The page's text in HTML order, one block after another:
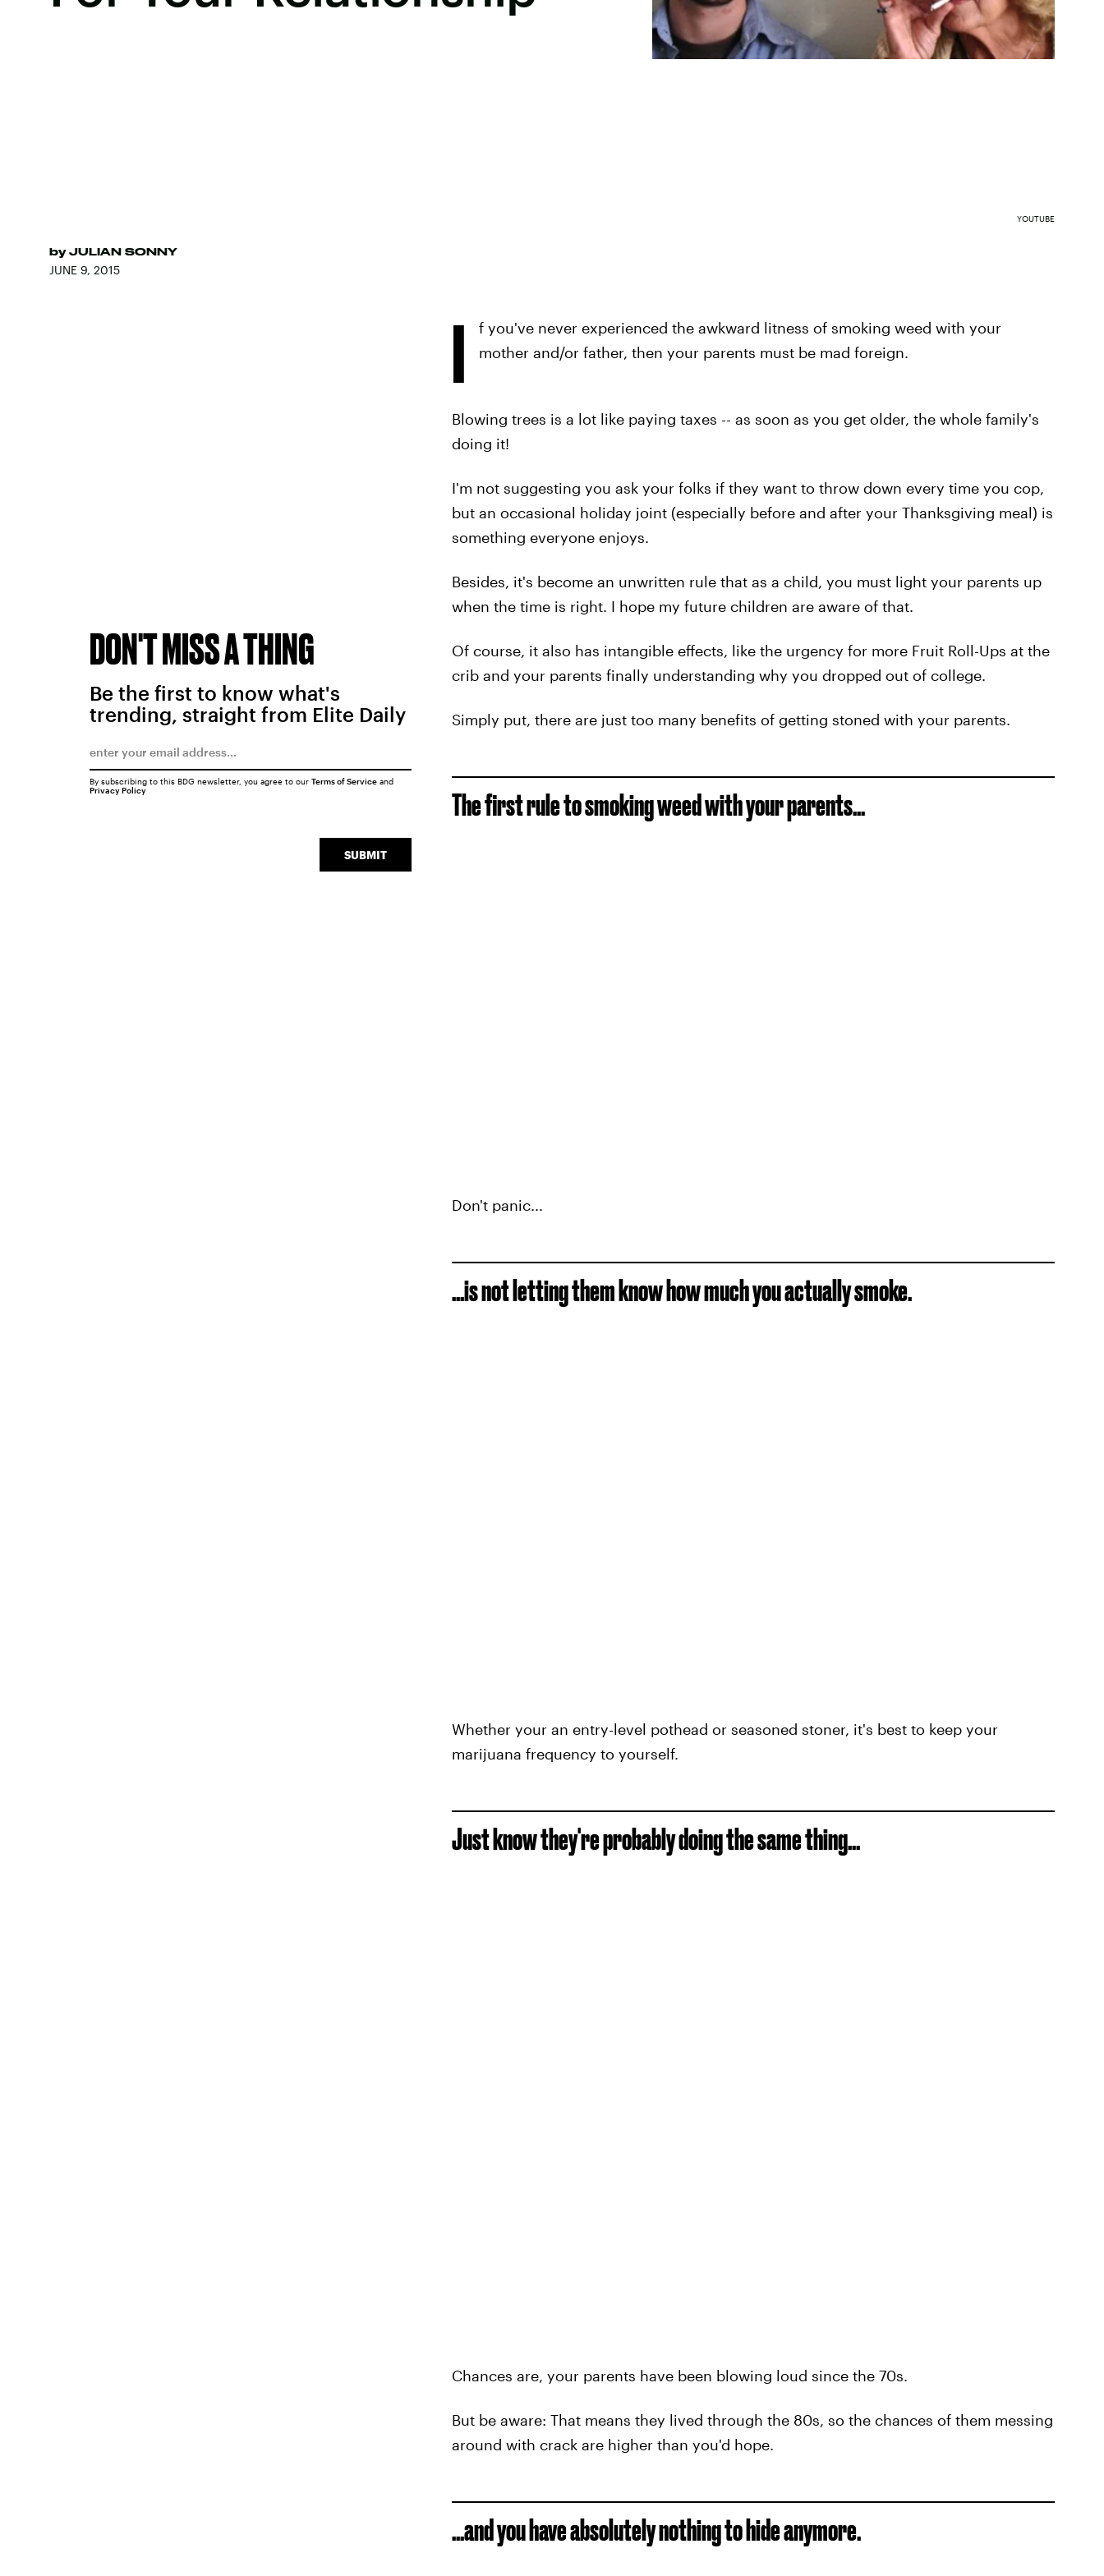
by JULIAN SONNY
JUNE 9, 2015
YOUTUBE
I
f you've never experienced the awkward litness of smoking weed with your
mother and/or father, then your parents must be mad foreign.
Blowing trees is a lot like paying taxes -- as soon as you get older, the whole family's
doing it!
I'm not suggesting you ask your folks if they want to throw down every time you cop,
but an occasional holiday joint (especially before and after your Thanksgiving meal) is
something everyone enjoys.
Besides, it's become an unwritten rule that as a child, you must light your parents up
when the time is right. I hope my future children are aware of that.
Of course, it also has intangible effects, like the urgency for more Fruit Roll-Ups at the
crib and your parents finally understanding why you dropped out of college.
Simply put, there are just too many benefits of getting stoned with your parents.
The first rule to smoking weed with your parents...
Don't panic...
...is not letting them know how much you actually smoke.
Whether your an entry-level pothead or seasoned stoner, it's best to keep your
marijuana frequency to yourself.
Just know they're probably doing the same thing...
Chances are, your parents have been blowing loud since the 70s.
But be aware: That means they lived through the 80s, so the chances of them messing
around with crack are higher than you'd hope.
...and you have absolutely nothing to hide anymore.
DON'T MISS A THING
Be the first to know what's
trending, straight from Elite Daily
SUBMIT
By subscribing to this BDG newsletter, you agree to our Terms of Serviceand
Privacy Policy